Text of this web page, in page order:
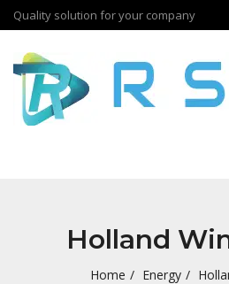
Quality solution for your company
Holland
Home Energy